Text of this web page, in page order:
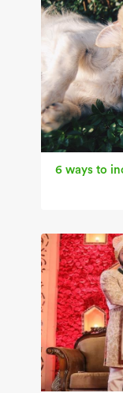
6 ways to